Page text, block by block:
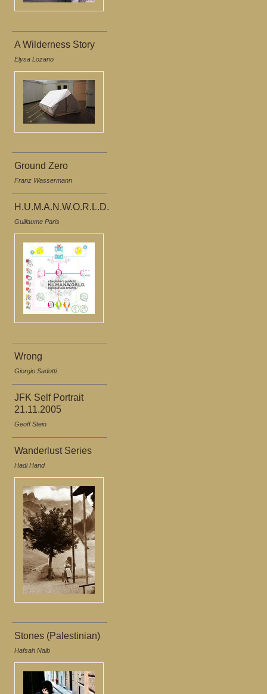
A Wilderness Story
Elysa Lozano
Ground Zero
Franz Wassermann
H.U.M.A.N.W.O.R.L.D.
Guillaume Paris
Wrong
Giorgio Sadotti
JFK Self Portrait
21.11.2005
Geoff Stein
Wanderlust Series
Hadi Hand
Stones (Palestinian)
Hafsah Naib